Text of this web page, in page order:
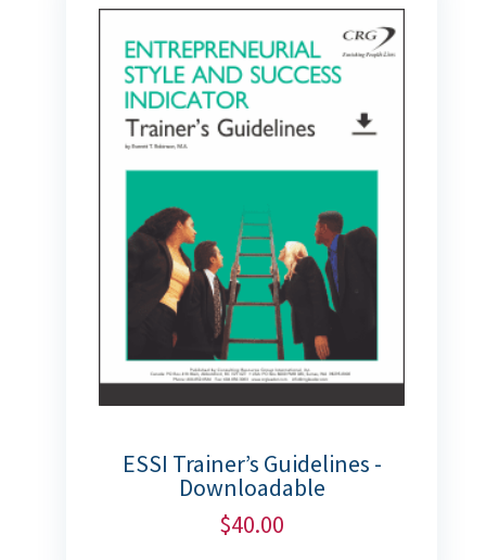
ESSI Trainer’s Guidelines -
Downloadable
$40.00